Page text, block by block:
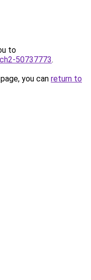
to
50737773.
you can return to